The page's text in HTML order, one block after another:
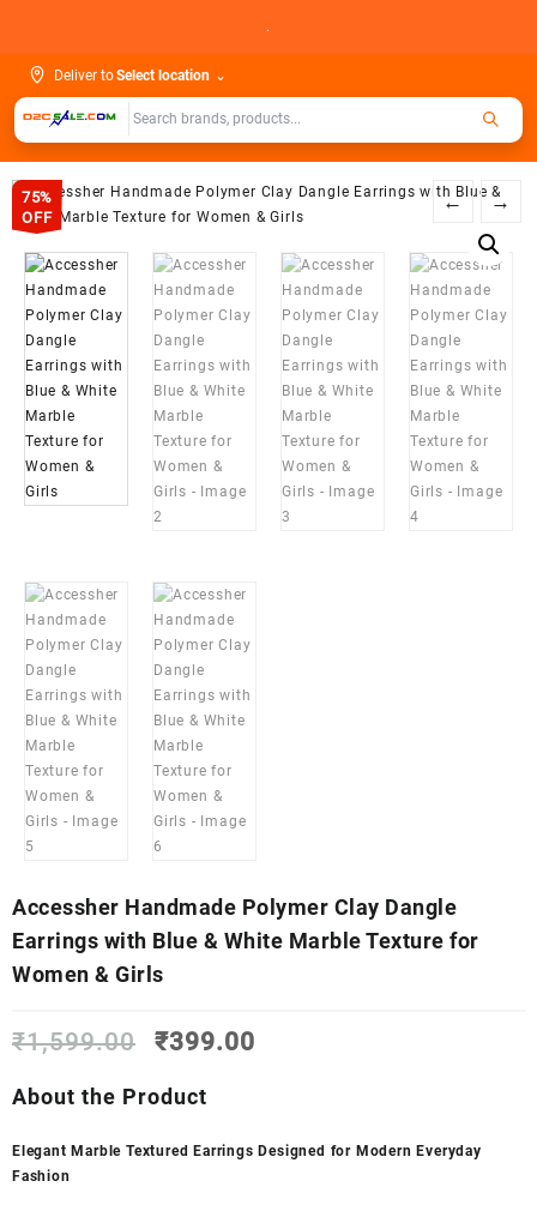
.
Deliver toSelect location ⌄
75%
OFF
← →
Accessher Handmade Polymer Clay Dangle
Earrings with Blue & White Marble Texture for
Women & Girls
₹1,599.00
Original
was:
₹399.00
About the Product
Elegant Marble Textured Earrings Designed for Modern Everyday
Fashion